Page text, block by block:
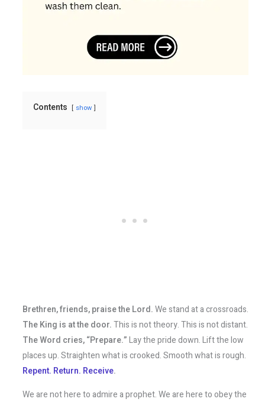
Contents show
Brethren, friends, praise the Lord.We stand at a crossroads.
The King is at the door.This is not theory. This is not distant.
The Word cries, “Prepare.”Lay the pride down. Lift the low
places up. Straighten what is crooked. Smooth what is rough.
Repent. Return. Receive.
We are not here to admire a prophet. We are here to obey the